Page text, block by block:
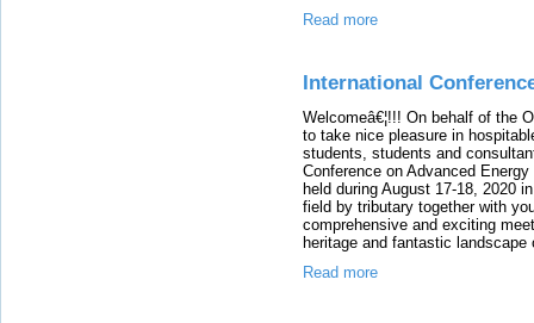
Read more
International
Welcomeâ€¦!!! On behalf of the
to take nice pleasure in
students, students and
Conference on Advanced
held during August 17-18, 2020
field by tributary together with
comprehensive and exciting
heritage and fantastic landscape
Read more